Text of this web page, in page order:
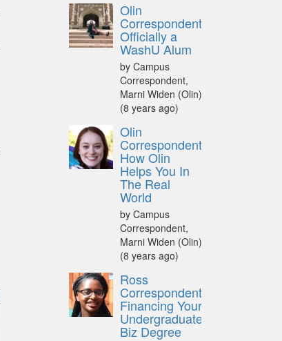
Olin
Correspondent:
Officially a
WashU Alum
by Campus
Correspondent,
Marni Widen (Olin)
(8 years ago)
Olin
Correspondent:
How Olin
Helps You In
The Real
World
by Campus
Correspondent,
Marni Widen (Olin)
(8 years ago)
Ross
Correspondent:
Financing Your
Undergraduate
Biz Degree